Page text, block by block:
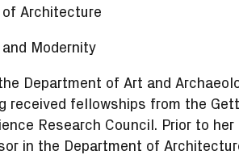
of Architecture
Modernity
Department of Art and
received fellowships from the
Research Council. Prior to
in the Department of